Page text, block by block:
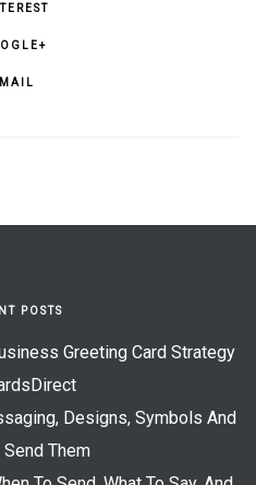
POSTS
Greeting Card Strategy
Designs, Symbols And
Send Them